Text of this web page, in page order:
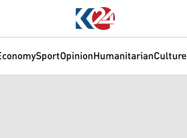
SportOpinionHumanitarianCulture